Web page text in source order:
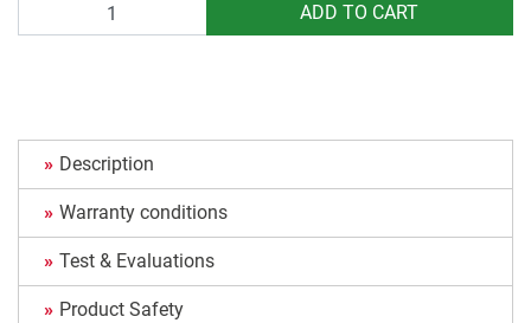
ADD TO CART
Description
Warranty conditions
Test & Evaluations
Product Safety